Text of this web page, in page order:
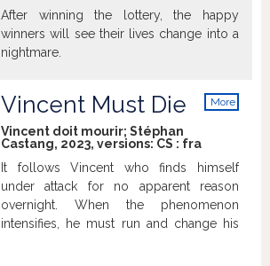
After winning the lottery, the happy
winners will see their lives change into a
nightmare.
More
Vincent Must Die
Vincent doit mourir; Stéphan
Castang, 2023, versions: CS : fra
It follows Vincent who finds himself
under attack for no apparent reason
overnight. When the phenomenon
intensifies, he must run and change his